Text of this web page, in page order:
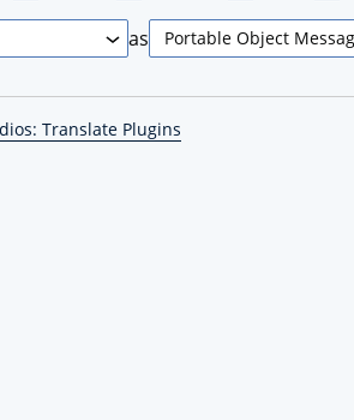
as
Translate Plugins